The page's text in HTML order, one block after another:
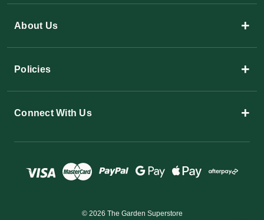
About Us +
Policies +
Connect With Us +
© 2026 The Garden Superstore